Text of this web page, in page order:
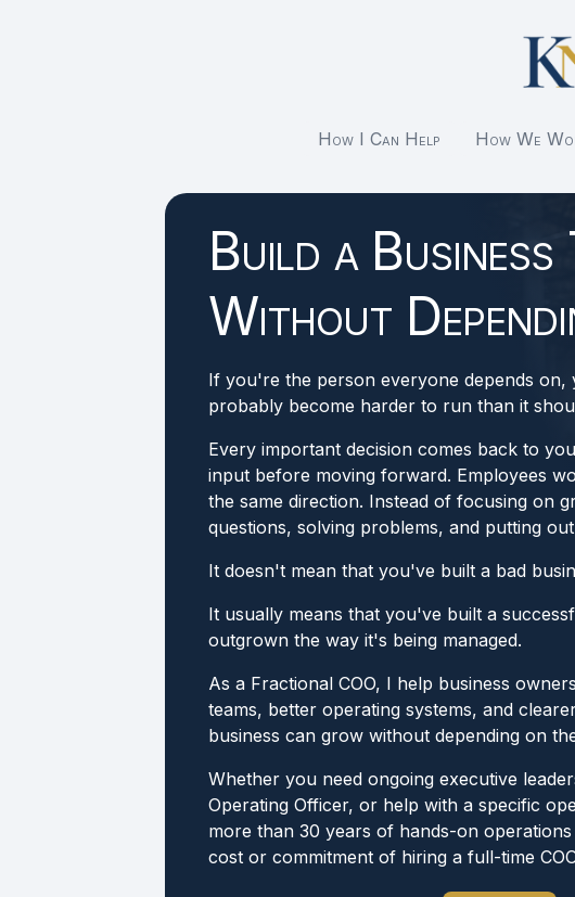
How I Can Help How We
Build a
Without
If you're the person everyone depends on,
probably become harder to run than it
Every important decision comes back to
input before moving forward. Employees
the same direction. Instead of focusing on
questions, solving problems, and putting
It doesn't mean that you've built a bad
It usually means that you've built a
outgrown the way it's being managed.
As a Fractional COO, I help business
teams, better operating systems, and
business can grow without depending on
Whether you need ongoing executive
Operating Officer, or help with a specific
more than 30 years of hands-on
cost or commitment of hiring a full-time